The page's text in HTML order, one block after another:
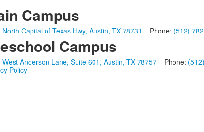
Campus
North Capital of Texas Hwy, Austin, TX 78731 Phone: (512)
Campus
West Anderson Lane, Suite 601, Austin, TX 78757 Phone:
Policy